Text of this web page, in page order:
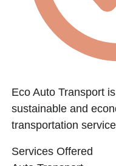
Eco Auto Transport
sustainable and
transportation
Services Offered